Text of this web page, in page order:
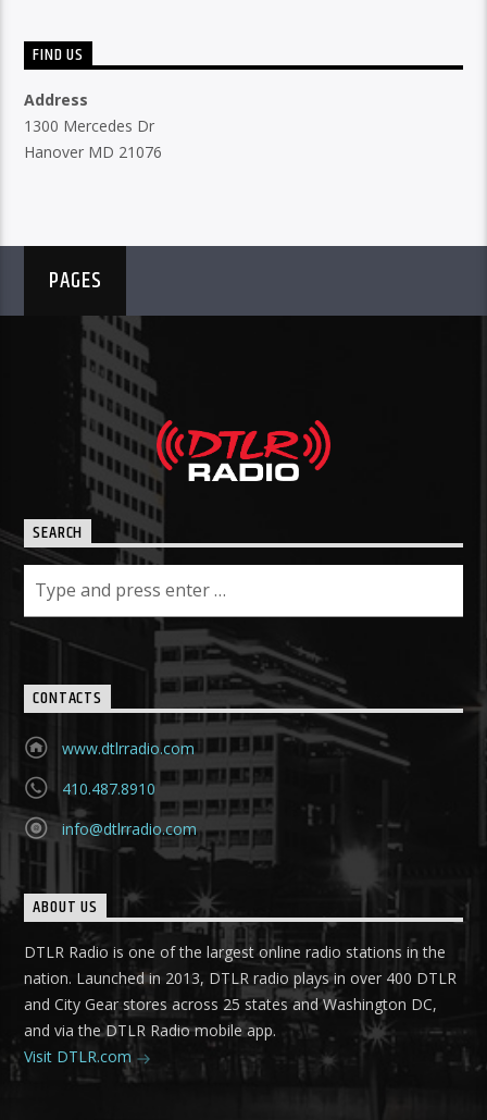
FIND US
Address
1300 Mercedes Dr
Hanover MD 21076
PAGES
SEARCH
CONTACTS
www.dtlrradio.com
410.487.8910
info@dtlrradio.com
ABOUT US
DTLR Radio is one of the largest online radio stations in the
nation. Launched in 2013, DTLR radio plays in over 400 DTLR
and City Gear stores across 25 states and Washington DC,
and via the DTLR Radio mobile app.
Visit DTLR.com